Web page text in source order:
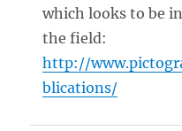
which looks to be
the field:
http://
blications/